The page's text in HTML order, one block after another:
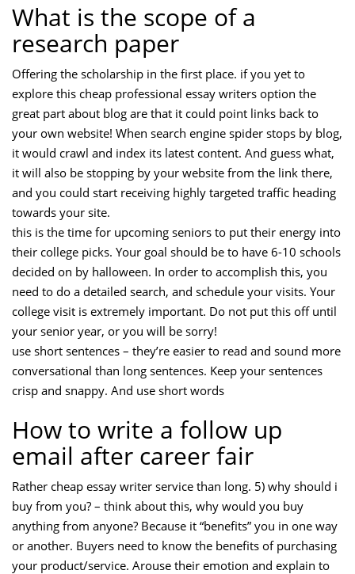
What is the scope of a
research paper
Offering the scholarship in the first place. if you yet to
explore this cheap professional essay writers option the
great part about blog are that it could point links back to
your own website! When search engine spider stops by blog,
it would crawl and index its latest content. And guess what,
it will also be stopping by your website from the link there,
and you could start receiving highly targeted traffic heading
towards your site.
this is the time for upcoming seniors to put their energy into
their college picks. Your goal should be to have 6-10 schools
decided on by halloween. In order to accomplish this, you
need to do a detailed search, and schedule your visits. Your
college visit is extremely important. Do not put this off until
your senior year, or you will be sorry!
use short sentences – they’re easier to read and sound more
conversational than long sentences. Keep your sentences
crisp and snappy. And use short words
How to write a follow up
email after career fair
Rather cheap essay writer service than long. 5) why should i
buy from you? – think about this, why would you buy
anything from anyone? Because it “benefits” you in one way
or another. Buyers need to know the benefits of purchasing
your product/service. Arouse their emotion and explain to